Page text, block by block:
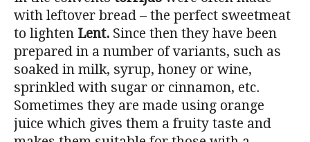
with leftover bread – the perfect sweetmeat
to lighten Lent. Since then they have been
prepared in a number of variants, such as
soaked in milk, syrup, honey or wine,
sprinkled with sugar or cinnamon, etc.
Sometimes they are made using orange
juice which gives them a fruity taste and